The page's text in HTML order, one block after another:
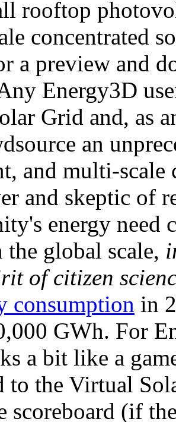
rooftop
concentrated
a preview and
Energy3D
Grid and, as
an
and multi-
and skeptic of
energy need
the global scale,
of citizen
consumption in
GWh. For
a bit like a
to the Virtual
scoreboard (if